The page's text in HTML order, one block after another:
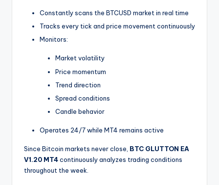
Constantly scans the BTCUSD market in real time
Tracks every tick and price movement continuously
Monitors:
Market volatility
Price momentum
Trend direction
Spread conditions
Candle behavior
Operates 24/7 while MT4 remains active
Since Bitcoin markets never close, BTC GLUTTON EA
V1.20 MT4continuously analyzes trading conditions
throughout the week.